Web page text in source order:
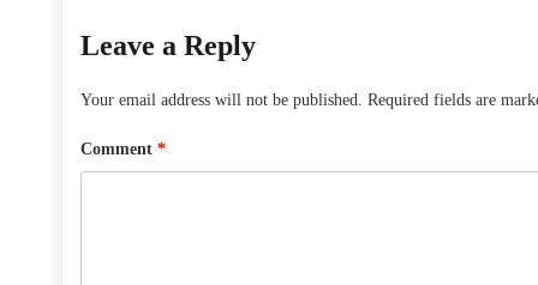
Leave a Reply
Your email address will not be published. Required fields are
Comment *